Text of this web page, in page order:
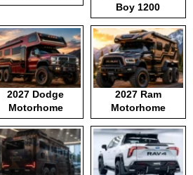
Boy 1200
2027 Dodge
Motorhome
2027 Ram
Motorhome